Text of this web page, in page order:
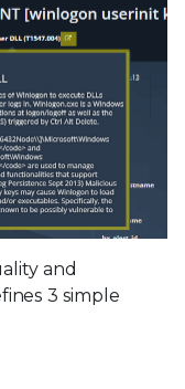
and
3 simple